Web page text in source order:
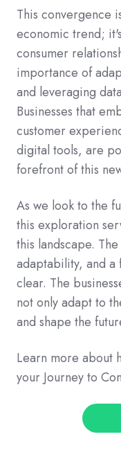
This convergence
economic trend;
consumer
importance of
and leveraging
Businesses that
customer
digital tools, are
forefront of this
As we look to the
this exploration
this landscape.
adaptability, and a
clear. The
not only adapt to
and shape the
Learn more about
your Journey to